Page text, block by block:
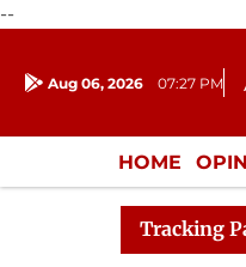
--
Aug 06, 2026 07:27 PM
HOME
Tracking
Responds to Kiren